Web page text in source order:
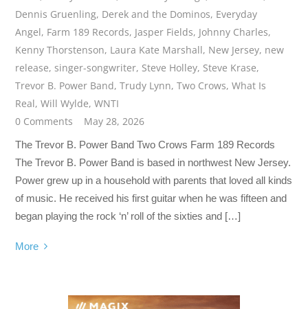
Dennis Gruenling, Derek and the Dominos, Everyday
Angel, Farm 189 Records, Jasper Fields, Johnny Charles,
Kenny Thorstenson, Laura Kate Marshall, New Jersey, new
release,singer-songwriter, Steve Holley, Steve Krase,
Trevor B. Power Band,Trudy Lynn,Two Crows,What Is
Real,Will Wylde,WNTI
0 Comments
May 28, 2026
The Trevor B. Power Band Two Crows Farm 189 Records
The Trevor B. Power Band is based in northwest New Jersey.
Power grew up in a household with parents that loved all kinds
of music. He received his first guitar when he was fifteen and
began playing the rock ‘n’ roll of the sixties and […]
More